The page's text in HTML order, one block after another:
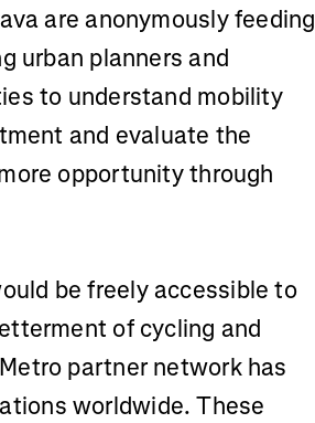
are anonymously feeding
urban planners and
to understand mobility
and evaluate the
opportunity through
be freely accessible to
of cycling and
partner network has
worldwide. These